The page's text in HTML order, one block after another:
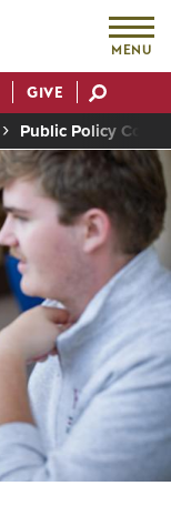
MENU
GIVE
Public Policy